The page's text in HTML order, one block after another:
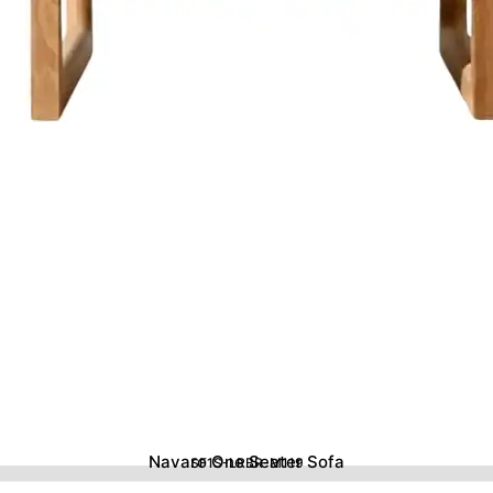
Navaro One Seater Sofa
SF1S-LRBR-M119